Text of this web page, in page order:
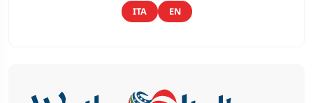
ITA EN